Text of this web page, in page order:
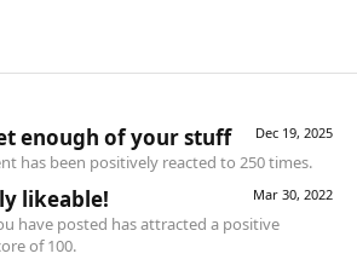
Dec 19, 2025
enough of your stuff
has been positively reacted to 250 times.
Mar 30, 2022
likeable!
have posted has attracted a positive
of 100.